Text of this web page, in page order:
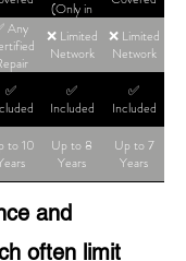
(Only in
High-Tier
Plans)
Any
Shop
❌ Limited
Network
❌ Limited
Network
✅
✅
Included
✅
Included
to 10
Up to 8
Years
Up to 7
Years
and
often limit